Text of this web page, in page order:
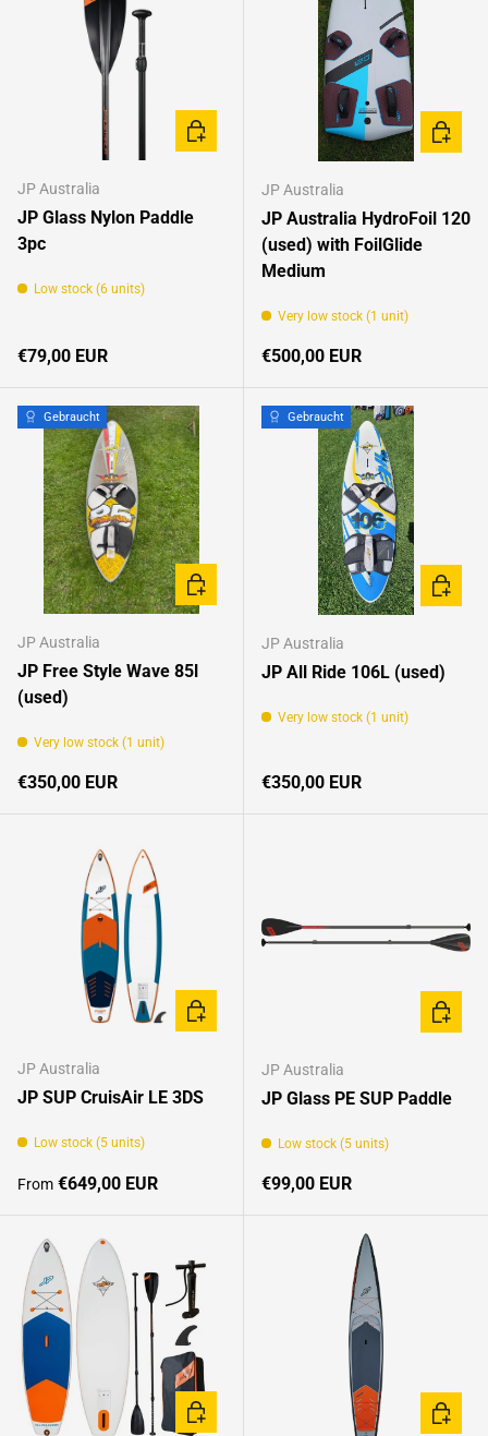
JP Australia
JP Glass Nylon Paddle
3pc
Low stock (6 units)
Regular price
€79,00 EUR
ADD TO CART
JP Australia
JP Australia HydroFoil 120
(used) with FoilGlide
Medium
Very low stock (1 unit)
Regular price
€500,00 EUR
ADD TO
Gebraucht
JP Australia
JP Free Style Wave 85l
(used)
Very low stock (1 unit)
Regular price
€350,00 EUR
ADD TO CART
Gebraucht
JP Australia
JP All Ride 106L (used)
Very low stock (1 unit)
Regular price
€350,00 EUR
ADD TO
JP Australia
JP SUP CruisAir LE 3DS
Low stock (5 units)
Regular price
From €649,00 EUR
CHOOSE OPTIONS
JP Australia
JP Glass PE SUP Paddle
Low stock (5 units)
Regular price
€99,00 EUR
CHOOSE OPTIONS